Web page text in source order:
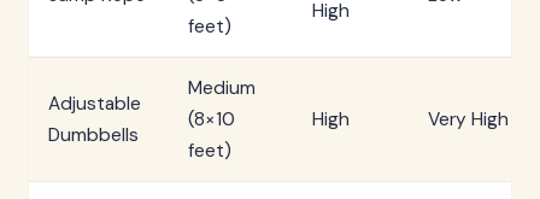
feet)
High
Adjustable
Dumbbells
Medium
(8×10
feet)
High Very High